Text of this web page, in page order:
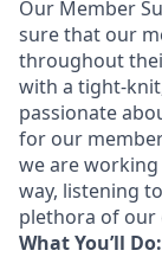
Our Member
sure that our
throughout
with a tight-
passionate
for our
we are
way, listening
plethora of our
What You’ll Do: